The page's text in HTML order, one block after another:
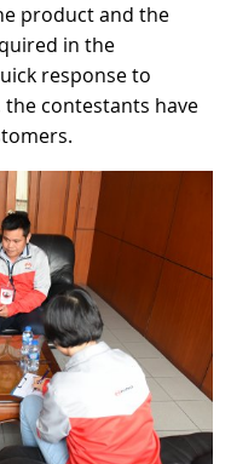
product and the
in the
response to
contestants have